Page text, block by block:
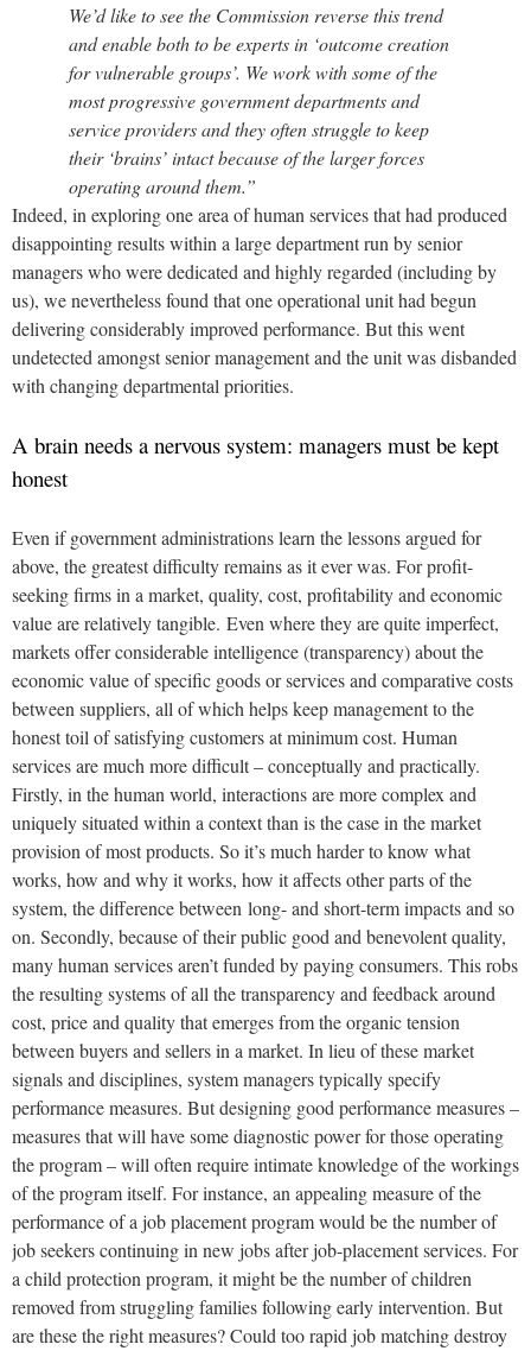
We’d like to see the Commission reverse this trend
and enable both to be experts in ‘outcome creation
for vulnerable groups’. We work with some of the
most progressive government departments and
service providers and they often struggle to keep
their ‘brains’ intact because of the larger forces
operating around them.”
Indeed, in exploring one area of human services that had produced
disappointing results within a large department run by senior
managers who were dedicated and highly regarded (including by
us), we nevertheless found that one operational unit had begun
delivering considerably improved performance. But this went
undetected amongst senior management and the unit was disbanded
with changing departmental priorities.
A brain needs a nervous system: managers must be kept
honest
Even if government administrations learn the lessons argued for
above, the greatest difficulty remains as it ever was. For profit-
seeking firms in a market, quality, cost, profitability and economic
value are relatively tangible. Even where they are quite imperfect,
markets offer considerable intelligence (transparency) about the
economic value of specific goods or services and comparative costs
between suppliers, all of which helps keep management to the
honest toil of satisfying customers at minimum cost. Human
services are much more difficult – conceptually and practically.
Firstly, in the human world, interactions are more complex and
uniquely situated within a context than is the case in the market
provision of most products. So it’s much harder to know what
works, how and why it works, how it affects other parts of the
system, the difference between long- and short-term impacts and so
on. Secondly, because of their public good and benevolent quality,
many human services aren’t funded by paying consumers. This robs
the resulting systems of all the transparency and feedback around
cost, price and quality that emerges from the organic tension
between buyers and sellers in a market. In lieu of these market
signals and disciplines, system managers typically specify
performance measures. But designing good performance measures –
measures that will have some diagnostic power for those operating
the program – will often require intimate knowledge of the workings
of the program itself. For instance, an appealing measure of the
performance of a job placement program would be the number of
job seekers continuing in new jobs after job-placement services. For
a child protection program, it might be the number of children
removed from struggling families following early intervention. But
are these the right measures? Could too rapid job matching destroy